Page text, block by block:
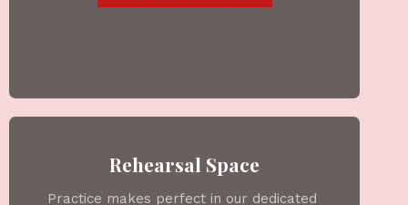
Rehearsal Space
Practice makes perfect in our dedicated